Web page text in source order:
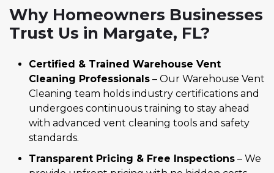
Why Homeowners Businesses
Trust Us in Margate, FL?
Certified & Trained Warehouse Vent
Cleaning Professionals – Our Warehouse Vent
Cleaning team holds industry certifications and
undergoes continuous training to stay ahead
with advanced vent cleaning tools and safety
standards.
Transparent Pricing & Free Inspections – We